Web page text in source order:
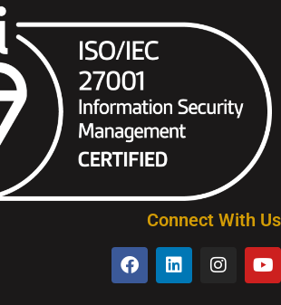
Connect With Us